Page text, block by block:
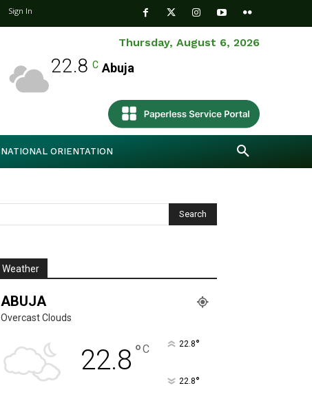
Sign In
Thursday, August 6, 2026
22.8 C Abuja
NATIONAL ORIENTATION
Weather
ABUJA
Overcast Clouds
22.8 °C 22.8°
22.8°